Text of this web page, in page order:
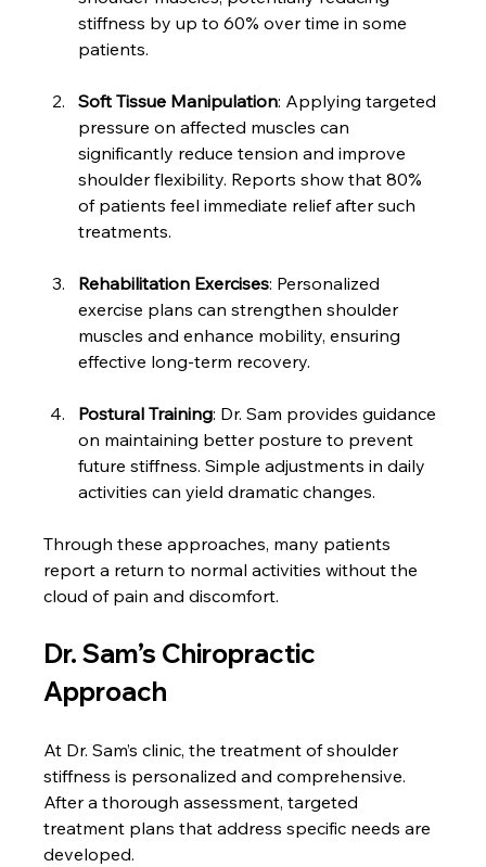
stiffness by up to 60% over time in some
patients.
Soft Tissue Manipulation: Applying targeted
pressure on affected muscles can
significantly reduce tension and improve
shoulder flexibility. Reports show that 80%
of patients feel immediate relief after such
treatments.
Rehabilitation Exercises: Personalized
exercise plans can strengthen shoulder
muscles and enhance mobility, ensuring
effective long-term recovery.
Postural Training: Dr. Sam provides guidance
on maintaining better posture to prevent
future stiffness. Simple adjustments in daily
activities can yield dramatic changes.
Through these approaches, many patients
report a return to normal activities without the
cloud of pain and discomfort.
Dr. Sam’s Chiropractic
Approach
At Dr. Sam’s clinic, the treatment of shoulder
stiffness is personalized and comprehensive.
After a thorough assessment, targeted
treatment plans that address specific needs are
developed.